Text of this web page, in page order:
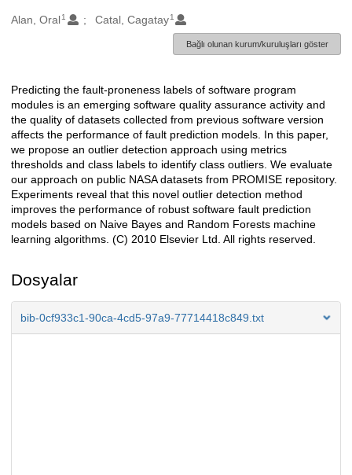
Oluşturanlar
Alan, Oral1 Catal, Cagatay 1
Bağlı olunan kurum/kuruluşları göster
Açıklama
Predicting the fault-proneness labels of software program
modules is an emerging software quality assurance activity and
the quality of datasets collected from previous software version
affects the performance of fault prediction models. In this paper,
we propose an outlier detection approach using metrics
thresholds and class labels to identify class outliers. We evaluate
our approach on public NASA datasets from PROMISE repository.
Experiments reveal that this novel outlier detection method
improves the performance of robust software fault prediction
models based on Naive Bayes and Random Forests machine
learning algorithms. (C) 2010 Elsevier Ltd. All rights reserved.
Dosyalar
bib-0cf933c1-90ca-4cd5-97a9-77714418c849.txt